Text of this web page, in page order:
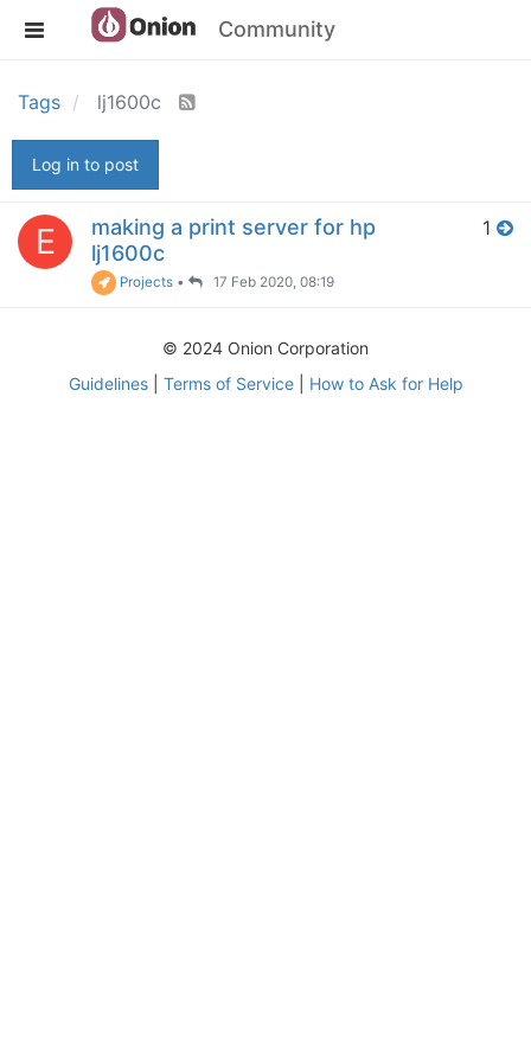
Community
Tags lj1600c
Log in to post
E
making a print server for hp
lj1600c
Projects • 17 Feb 2020, 08:19
1
© 2024 Onion Corporation
Guidelines| Terms of Service| How to Ask for Help